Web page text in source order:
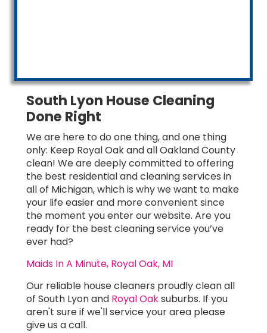
South Lyon House Cleaning
Done Right
We are here to do one thing, and one thing
only: Keep Royal Oak and all Oakland County
clean! We are deeply committed to offering
the best residential and cleaning services in
all of Michigan, which is why we want to make
your life easier and more convenient since
the moment you enter our website. Are you
ready for the best cleaning service you’ve
ever had?
Maids In A Minute, Royal Oak, MI
Our reliable house cleaners proudly clean all
of South Lyon and Royal Oaksuburbs. If you
aren't sure if we'll service your area please
give us a call.